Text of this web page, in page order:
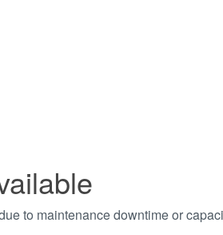
to maintenance downtime or